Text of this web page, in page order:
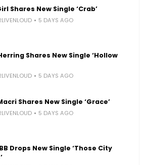
Shares New Single ‘Crab’
5 DAYS AGO
Shares New Single ‘Hollow
5 DAYS AGO
Shares New Single ‘Grace’
5 DAYS AGO
Drops New Single ‘Those City